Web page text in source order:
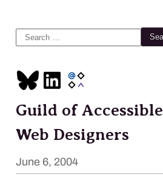
Search
Guild of Accessible
Web Designers
June 6, 2004